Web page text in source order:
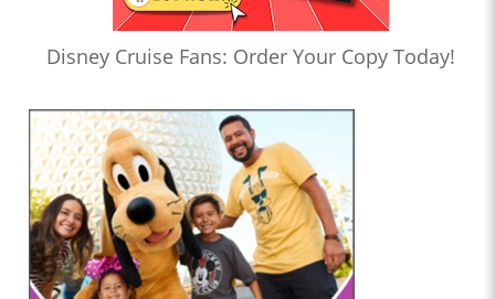
Disney Cruise Fans: Order Your Copy Today!